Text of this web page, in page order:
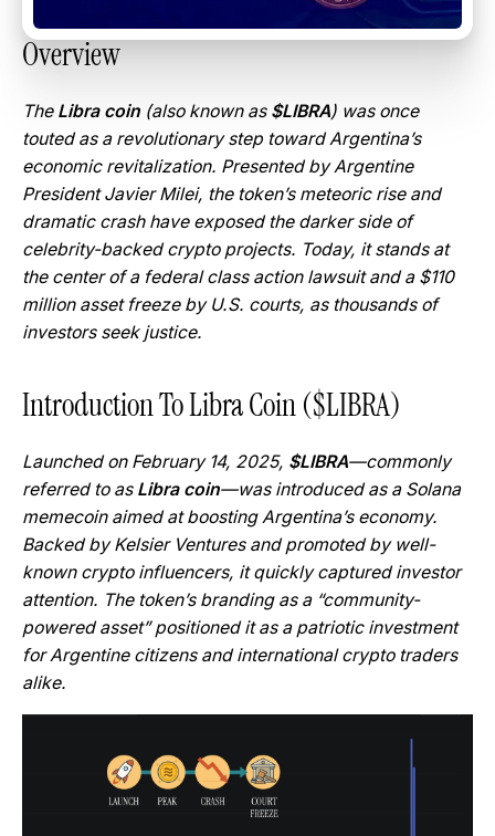
Overview
The Libra coin(also known as $LIBRA) was once
touted as a revolutionary step toward Argentina’s
economic revitalization. Presented by Argentine
President Javier Milei, the token’s meteoric rise and
dramatic crash have exposed the darker side of
celebrity-backed crypto projects. Today, it stands at
the center of a federal class action lawsuit and a $110
million asset freeze by U.S. courts, as thousands of
investors seek justice.
Introduction To Libra Coin ($LIBRA)
Launched on February 14, 2025, $LIBRA—commonly
referred to as Libra coin—was introduced as a Solana
memecoin aimed at boosting Argentina’s economy.
Backed by Kelsier Ventures and promoted by well-
known crypto influencers, it quickly captured investor
attention. The token’s branding as a “community-
powered asset” positioned it as a patriotic investment
for Argentine citizens and international crypto traders
alike.